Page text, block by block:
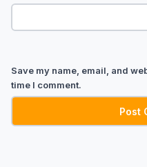
Save my name, email, and
time I comment.